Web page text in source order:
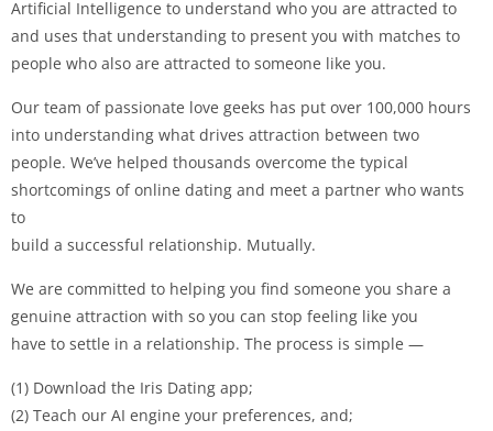
Artificial Intelligence to understand who you are attracted to
and uses that understanding to present you with matches to
people who also are attracted to someone like you.
Our team of passionate love geeks has put over 100,000 hours
into understanding what drives attraction between two
people. We’ve helped thousands overcome the typical
shortcomings of online dating and meet a partner who wants
to
build a successful relationship. Mutually.
We are committed to helping you find someone you share a
genuine attraction with so you can stop feeling like you
have to settle in a relationship. The process is simple —
(1) Download the Iris Dating app;
(2) Teach our AI engine your preferences, and;